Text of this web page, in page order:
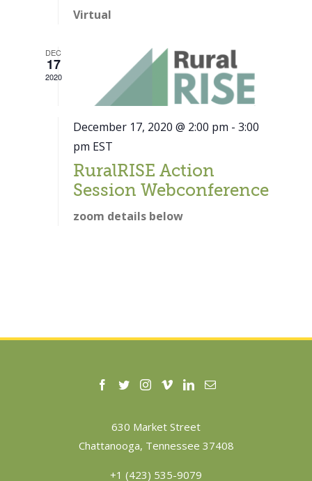
Virtual
DEC
17
2020
December 17, 2020 @ 2:00 pm - 3:00
pm EST
RuralRISE Action
Session Webconference
zoom details below
630 Market Street
Chattanooga, Tennessee 37408
+1 (423) 535-9079